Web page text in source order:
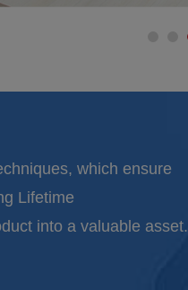
which ensure
Lifetime
into a valuable asset.